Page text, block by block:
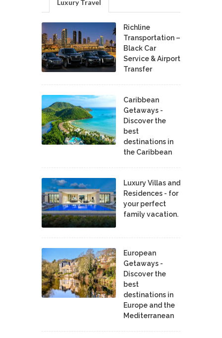
Luxury Travel
Richline
Transportation –
Black Car
Service & Airport
Transfer
Caribbean
Getaways -
Discover the
best
destinations in
the Caribbean
Luxury Villas and
Residences - for
your perfect
family vacation.
European
Getaways -
Discover the
best
destinations in
Europe and the
Mediterranean